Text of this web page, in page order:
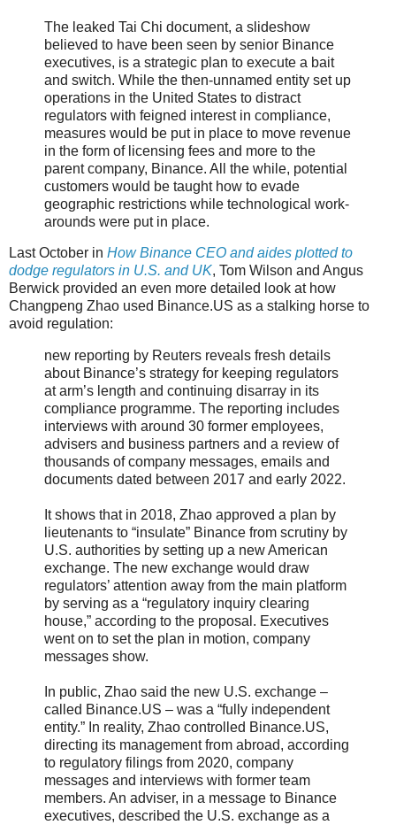
The leaked Tai Chi document, a slideshow
believed to have been seen by senior Binance
executives, is a strategic plan to execute a bait
and switch. While the then-unnamed entity set up
operations in the United States to distract
regulators with feigned interest in compliance,
measures would be put in place to move revenue
in the form of licensing fees and more to the
parent company, Binance. All the while, potential
customers would be taught how to evade
geographic restrictions while technological work-
arounds were put in place.
Last October in How Binance CEO and aides plotted to
dodge regulators in U.S. and UK, Tom Wilson and Angus
Berwick provided an even more detailed look at how
Changpeng Zhao used Binance.US as a stalking horse to
avoid regulation:
new reporting by Reuters reveals fresh details
about Binance’s strategy for keeping regulators
at arm’s length and continuing disarray in its
compliance programme. The reporting includes
interviews with around 30 former employees,
advisers and business partners and a review of
thousands of company messages, emails and
documents dated between 2017 and early 2022.
It shows that in 2018, Zhao approved a plan by
lieutenants to “insulate” Binance from scrutiny by
U.S. authorities by setting up a new American
exchange. The new exchange would draw
regulators’ attention away from the main platform
by serving as a “regulatory inquiry clearing
house,” according to the proposal. Executives
went on to set the plan in motion, company
messages show.
In public, Zhao said the new U.S. exchange –
called Binance.US – was a “fully independent
entity.” In reality, Zhao controlled Binance.US,
directing its management from abroad, according
to regulatory filings from 2020, company
messages and interviews with former team
members. An adviser, in a message to Binance
executives, described the U.S. exchange as a